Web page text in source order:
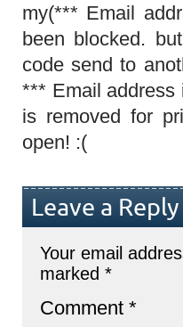
my(*** Email
been blocked.
code send to
*** Email address
is removed for
open! :(
Leave a Reply
Your email
marked *
Comment *